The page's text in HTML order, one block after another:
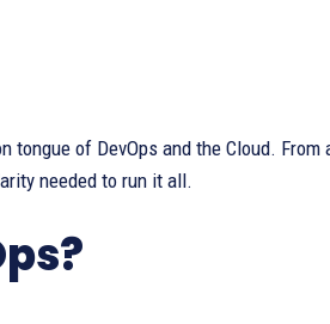
tongue of DevOps and the Cloud.
needed to run it all.